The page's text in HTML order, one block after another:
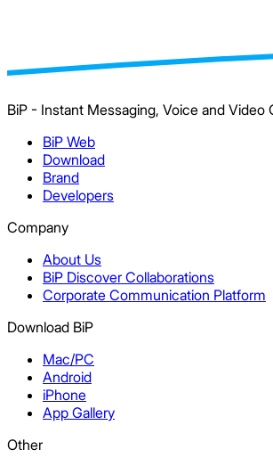
BiP - Instant Messaging, Voice and Video
BiP Web
Download
Brand
Developers
Company
About Us
BiP Discover Collaborations
Corporate Communication Platform
Download BiP
Mac/PC
Android
iPhone
App Gallery
Other